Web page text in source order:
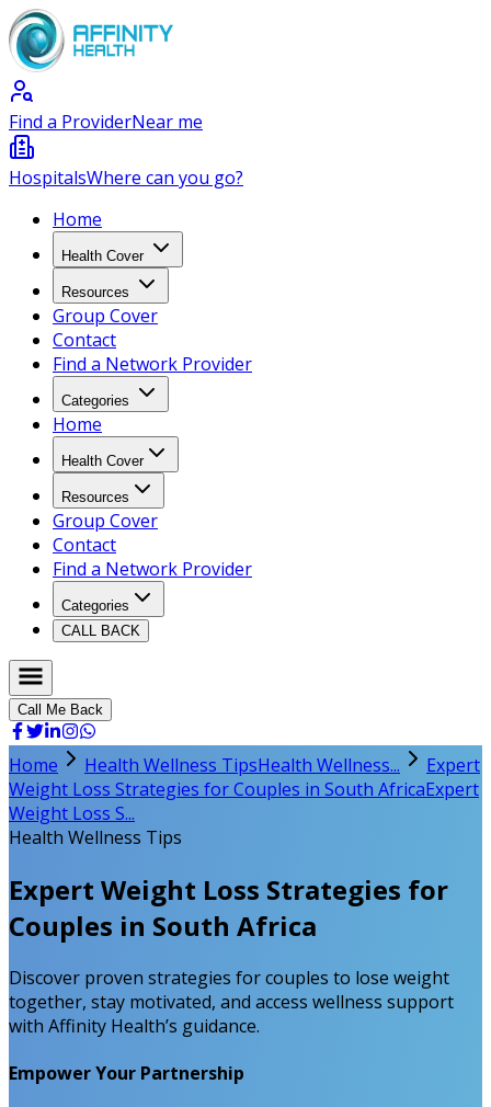
Find a ProviderNear me
HospitalsWhere can you go?
Home
Health Cover
Resources
Group Cover
Contact
Find a Network Provider
Categories
Home
Health Cover
Resources
Group Cover
Contact
Find a Network Provider
Categories
CALL BACK
Call Me Back
Home Health Wellness TipsHealth Wellness...
Expert
Weight Loss Strategies for Couples in South AfricaExpert
Weight Loss S...
Health Wellness Tips
Expert Weight Loss Strategies for
Couples in South Africa
Discover proven strategies for couples to lose weight
together, stay motivated, and access wellness support
with Affinity Health’s guidance.
Empower Your Partnership